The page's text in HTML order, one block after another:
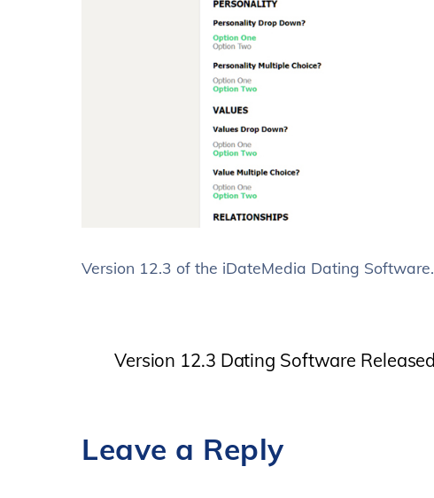
Version 12.3 of the iDateMedia Dating Software.
Version 12.3 Dating Software Released
Leave a Reply